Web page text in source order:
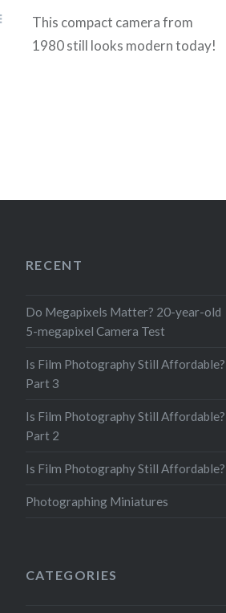
This compact camera from
1980 still looks modern today!
RECENT
Do Megapixels Matter? 20-year-old
5-megapixel Camera Test
Is Film Photography Still Affordable?
Part 3
Is Film Photography Still Affordable?
Part 2
Is Film Photography Still Affordable?
Photographing Miniatures
CATEGORIES